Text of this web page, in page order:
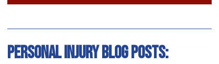
Personal Injury Blog Posts: